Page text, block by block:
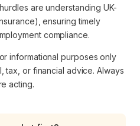
are understanding UK-
ensuring timely
compliance.
informational purposes only
tax, or financial advice. Always
acting.